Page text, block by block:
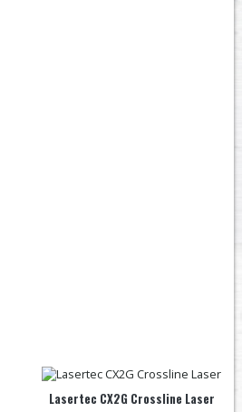
Lasertec CX2G Crossline Laser